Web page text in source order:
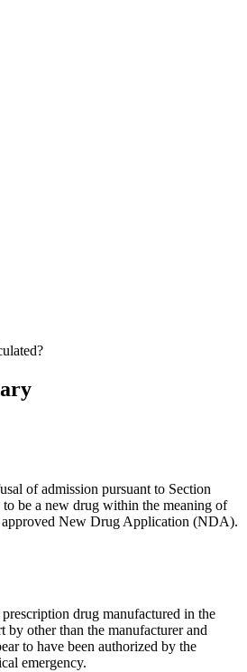
of admission pursuant to Section
be a new drug within the meaning of
New Drug Application (NDA).
drug manufactured in the
other than the manufacturer and
to have been authorized by the
emergency.